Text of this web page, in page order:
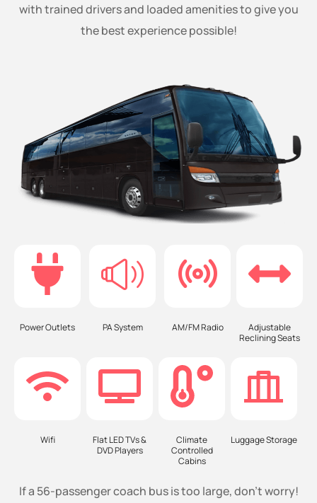
with trained drivers and loaded amenities to give you
the best experience possible!
Power Outlets PA System AM/FM Radio
Adjustable
Reclining Seats
Wifi
Flat LED TVs &
DVD Players
Climate
Controlled
Cabins
Luggage Storage
If a 56-passenger coach bus is too large, don’t worry!